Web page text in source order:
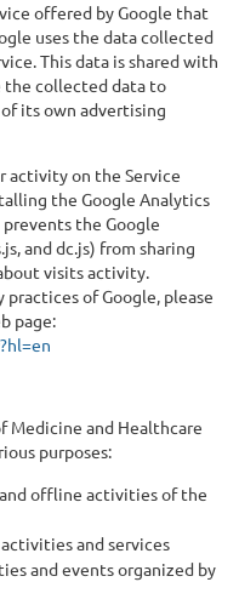
offered by Google that
uses the data collected
This data is shared with
the collected data to
its own advertising
activity on the Service
the Google Analytics
the Google
and dc.js) from sharing
visits activity.
of Google, please
page:
Medicine and Healthcare
purposes:
offline activities of the
activities and services
and events organized by